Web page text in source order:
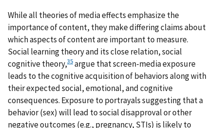
While all theories of media effects emphasize the
importance of content, they make differing claims about
which aspects of content are important to measure.
Social learning theory and its close relation, social
cognitive theory,35argue that screen-media exposure
leads to the cognitive acquisition of behaviors along with
their expected social, emotional, and cognitive
consequences. Exposure to portrayals suggesting that a
behavior (sex) will lead to social disapproval or other
negative outcomes (e.g., pregnancy, STIs) is likely to